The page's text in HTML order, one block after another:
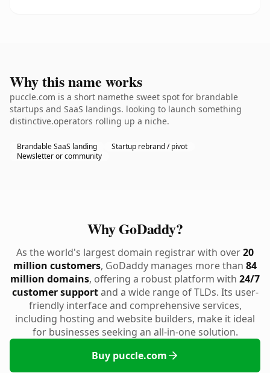
Why this name works
puccle.com is a short namethe sweet spot for brandable
startups and SaaS landings. looking to launch something
distinctive.operators rolling up a niche.
Brandable SaaS landing
Startup rebrand / pivot
Newsletter or community
Why GoDaddy?
As the world's largest domain registrar with over20
million customers, GoDaddy manages more than 84
million domains, offering a robust platform with 24/7
customer supportand a wide range of TLDs. Its user-
friendly interface and comprehensive services,
including hosting and website builders, make it ideal
for businesses seeking an all-in-one solution.
Buy puccle.com